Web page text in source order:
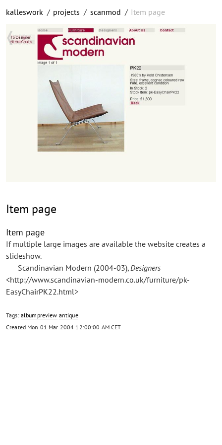
kalleswork / projects / scanmod / Item page
Item page
Item page
If multiple large images are available the website creates a
slideshow.
Scandinavian Modern (2004-03), Designers
<http://www.scandinavian-modern.co.uk/furniture/pk-
EasyChairPK22.html>
Tags: albumpreview antique
Created Mon 01 Mar 2004 12:00:00 AM CET